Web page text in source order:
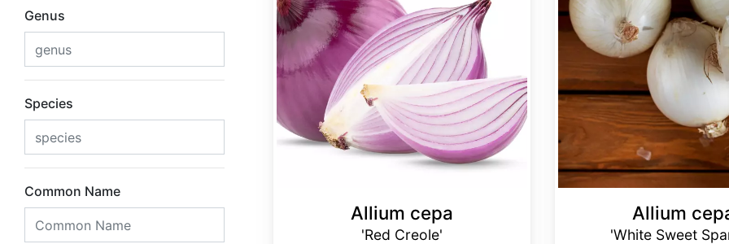
Genus
Species
Common Name
Allium cepa
'Red Creole'
Allium
'White Sweet